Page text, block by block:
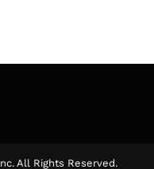
All Rights Reserved.